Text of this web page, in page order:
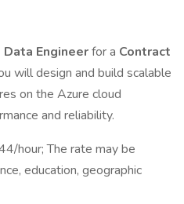
Data Engineerfor a Contract
will design and build scalable
on the Azure cloud
and reliability.
hour; The rate may be
education, geographic